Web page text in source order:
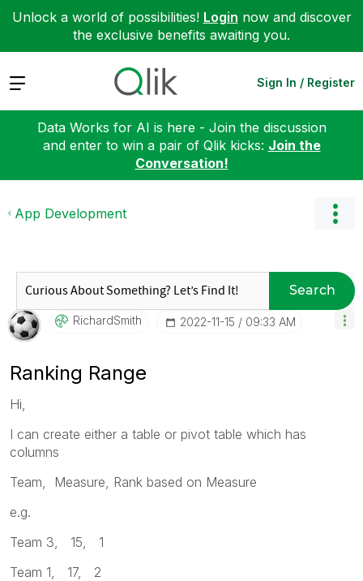
Unlock a world of possibilities! Login now and discover
the exclusive benefits awaiting you.
Expand Sign In / Register
Data Works for AI is here - Join the discussion
and enter to win a pair of Qlik kicks: Join the
Conversation!
App Development
Search
RichardSmith ‎2022-11-15 09:33 AM
Ranking Range
Hi,
I can create either a table or pivot table which has
columns
Team, Measure, Rank based on Measure
e.g.
Team 3, 15, 1
Team 1, 17, 2